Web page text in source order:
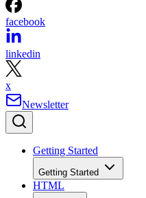
facebook
linkedin
x
Newsletter
Getting Started
Getting Started
HTML